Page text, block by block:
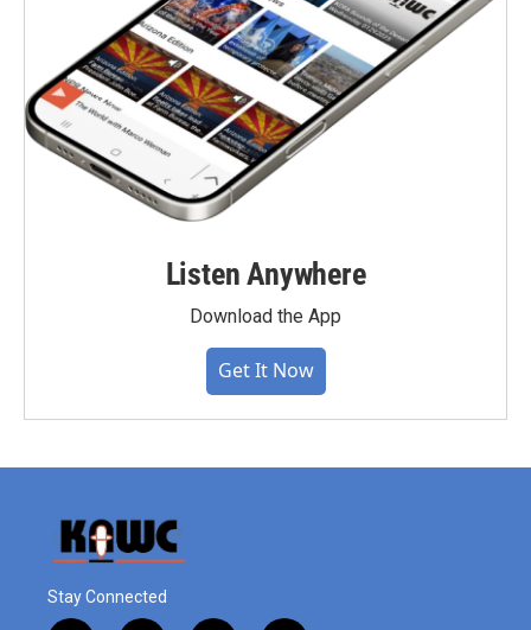
Listen Anywhere
Download the App
Get It Now
Stay Connected